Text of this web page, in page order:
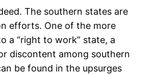
The southern states are
efforts. One of the more
a “right to work” state, a
discontent among southern
be found in the upsurges